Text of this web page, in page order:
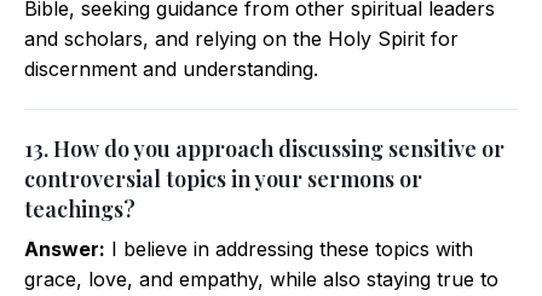
Bible, seeking guidance from other spiritual leaders
and scholars, and relying on the Holy Spirit for
discernment and understanding.
13. How do you approach discussing sensitive or
controversial topics in your sermons or
teachings?
Answer: I believe in addressing these topics with
grace, love, and empathy, while also staying true to